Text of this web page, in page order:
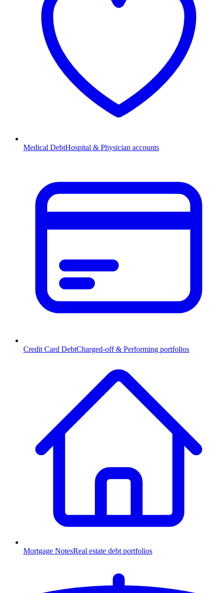
Medical DebtHospital & Physician accounts
Credit Card DebtCharged-off & Performing portfolios
Mortgage NotesReal estate debt portfolios